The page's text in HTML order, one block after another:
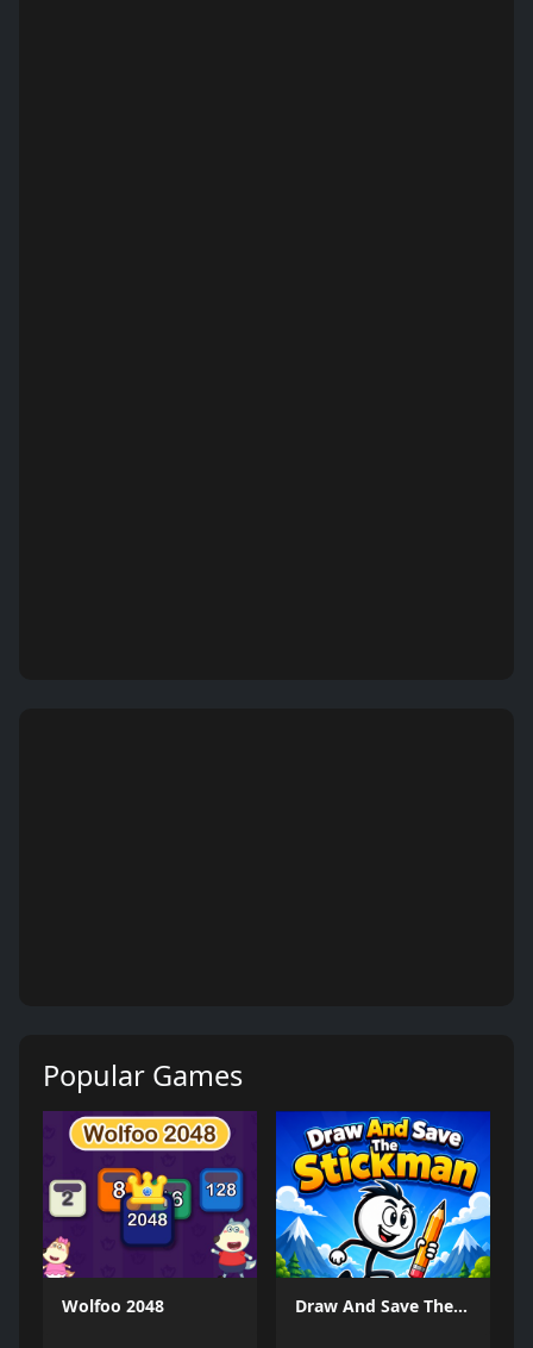
Popular Games
Wolfoo 2048 Draw And Save The Stickman